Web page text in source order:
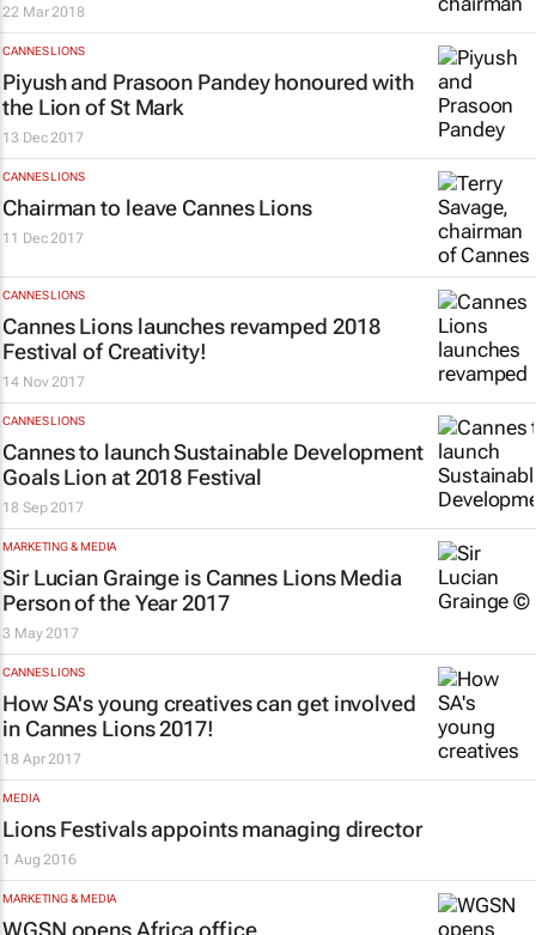
22 Mar 2018
CANNES LIONS
Piyush and Prasoon Pandey honoured with
the Lion of St Mark
13 Dec 2017
CANNES LIONS
Chairman to leave Cannes Lions
11 Dec 2017
CANNES LIONS
Cannes Lions launches revamped 2018
Festival of Creativity!
14 Nov 2017
CANNES LIONS
Cannes to launch Sustainable Development
Goals Lion at 2018 Festival
18 Sep 2017
MARKETING & MEDIA
Sir Lucian Grainge is Cannes Lions Media
Person of the Year 2017
3 May 2017
CANNES LIONS
How SA's young creatives can get involved
in Cannes Lions 2017!
18 Apr 2017
MEDIA
Lions Festivals appoints managing director
1 Aug 2016
MARKETING & MEDIA
WGSN opens Africa office